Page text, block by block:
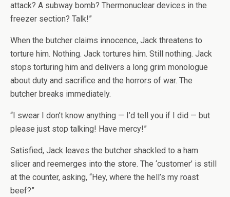
attack? A subway bomb? Thermonuclear devices in the
freezer section? Talk!”
When the butcher claims innocence, Jack threatens to
torture him. Nothing. Jack tortures him. Still nothing. Jack
stops torturing him and delivers a long grim monologue
about duty and sacrifice and the horrors of war. The
butcher breaks immediately.
“I swear I don’t know anything — I’d tell you if I did — but
please just stop talking! Have mercy!”
Satisfied, Jack leaves the butcher shackled to a ham
slicer and reemerges into the store. The ‘customer’ is still
at the counter, asking, “Hey, where the hell’s my roast
beef?”